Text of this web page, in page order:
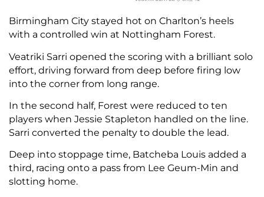
Birmingham City stayed hot on Charlton’s heels
with a controlled win at Nottingham Forest.
Veatriki Sarri opened the scoring with a brilliant solo
effort, driving forward from deep before firing low
into the corner from long range.
In the second half, Forest were reduced to ten
players when Jessie Stapleton handled on the line.
Sarri converted the penalty to double the lead.
Deep into stoppage time, Batcheba Louis added a
third, racing onto a pass from Lee Geum-Min and
slotting home.